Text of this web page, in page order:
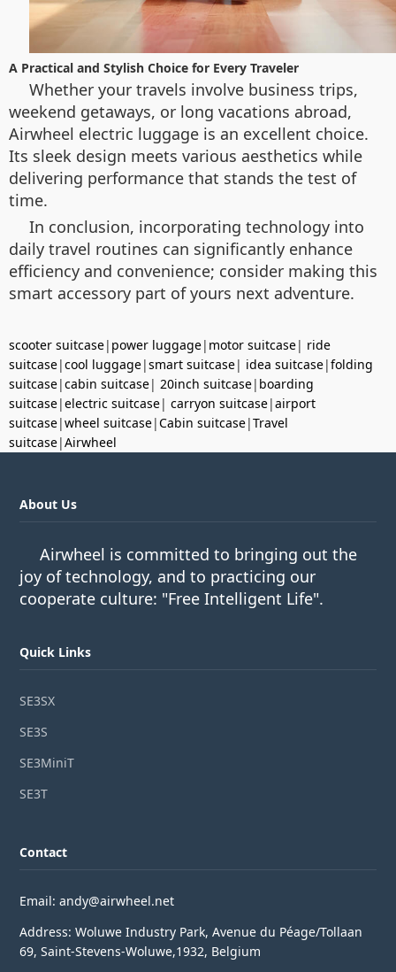
A Practical and Stylish Choice for Every Traveler
Whether your travels involve business trips,
weekend getaways, or long vacations abroad,
Airwheel electric luggage is an excellent choice.
Its sleek design meets various aesthetics while
delivering performance that stands the test of
time.
In conclusion, incorporating technology into
daily travel routines can significantly enhance
efficiency and convenience; consider making this
smart accessory part of yours next adventure.
scooter suitcase| power luggage| motor suitcase| ride
suitcase|cool luggage|smart suitcase| idea suitcase|folding
suitcase|cabin suitcase| 20inch suitcase| boarding
suitcase|electric suitcase| carryon suitcase|airport
suitcase|wheel suitcase|Cabin suitcase|Travel
suitcase|Airwheel
About Us
Airwheel is committed to bringing out the
joy of technology, and to practicing our
cooperate culture: "Free Intelligent Life".
Quick Links
SE3SX
SE3S
SE3MiniT
SE3T
Contact
Email: andy@airwheel.net
Address: Woluwe Industry Park, Avenue du Péage/Tollaan
69, Saint-Stevens-Woluwe,1932, Belgium